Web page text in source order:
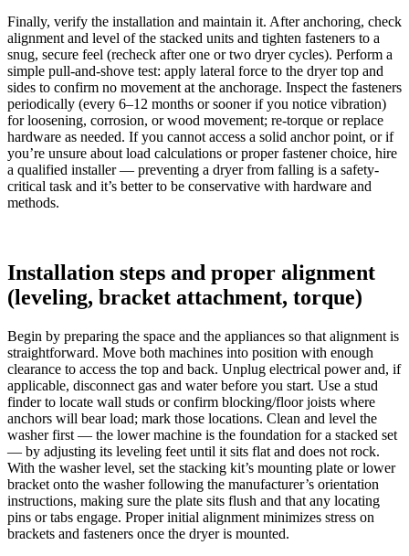
Finally, verify the installation and maintain it. After anchoring, check
alignment and level of the stacked units and tighten fasteners to a
snug, secure feel (recheck after one or two dryer cycles). Perform a
simple pull-and-shove test: apply lateral force to the dryer top and
sides to confirm no movement at the anchorage. Inspect the fasteners
periodically (every 6–12 months or sooner if you notice vibration)
for loosening, corrosion, or wood movement; re-torque or replace
hardware as needed. If you cannot access a solid anchor point, or if
you’re unsure about load calculations or proper fastener choice, hire
a qualified installer — preventing a dryer from falling is a safety-
critical task and it’s better to be conservative with hardware and
methods.
Installation steps and proper alignment
(leveling, bracket attachment, torque)
Begin by preparing the space and the appliances so that alignment is
straightforward. Move both machines into position with enough
clearance to access the top and back. Unplug electrical power and, if
applicable, disconnect gas and water before you start. Use a stud
finder to locate wall studs or confirm blocking/floor joists where
anchors will bear load; mark those locations. Clean and level the
washer first — the lower machine is the foundation for a stacked set
— by adjusting its leveling feet until it sits flat and does not rock.
With the washer level, set the stacking kit’s mounting plate or lower
bracket onto the washer following the manufacturer’s orientation
instructions, making sure the plate sits flush and that any locating
pins or tabs engage. Proper initial alignment minimizes stress on
brackets and fasteners once the dryer is mounted.